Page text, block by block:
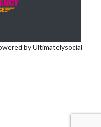
by Ultimatelysocial